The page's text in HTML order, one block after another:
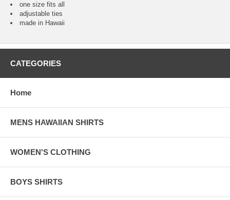
one size fits all
adjustable ties
made in Hawaii
CATEGORIES
Home
MENS HAWAIIAN SHIRTS
WOMEN'S CLOTHING
BOYS SHIRTS